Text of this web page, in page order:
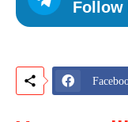
Follow